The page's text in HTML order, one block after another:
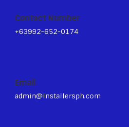
Contact Number
+63992-652-0174
Email
admin@installersph.com